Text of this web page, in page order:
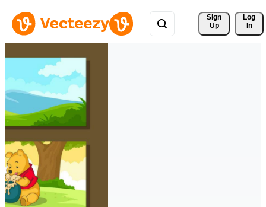
Sign
Up
Log
In